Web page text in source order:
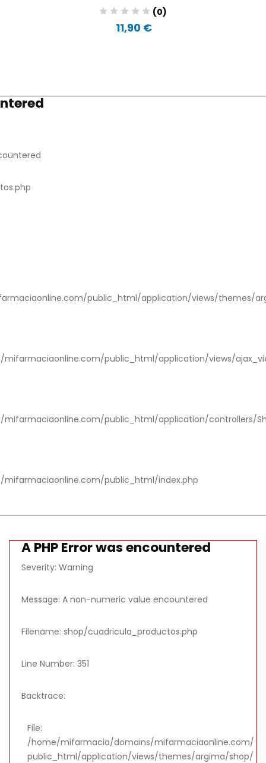
(0)
11,90 €
public_html/application/views/themes/
public_html/application/views/
public_html/application/controllers/
public_html/index.php
A PHP Error was encountered
Severity: Warning
Message: A non-numeric value encountered
Filename: shop/cuadricula_productos.php
Line Number: 351
Backtrace:
File:
/home/mifarmacia/domains/mifarmaciaonline.com/
public_html/application/views/themes/argima/shop/